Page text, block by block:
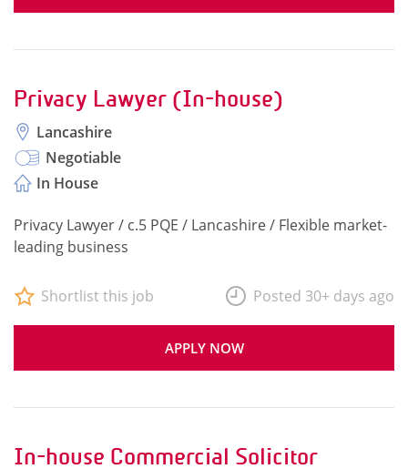
Privacy Lawyer (In-house)
Lancashire
Negotiable
In House
Privacy Lawyer / c.5 PQE / Lancashire / Flexible market-
leading business
APPLY NOW
Shortlist this job Posted 30+ days ago
In-house Commercial Solicitor